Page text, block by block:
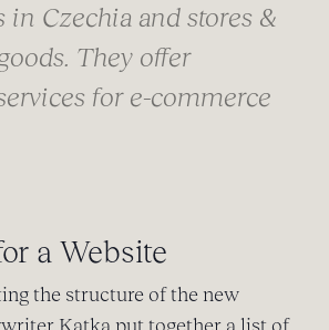
in Czechia and stores &
They offer
for e-commerce
a Website
the structure of the new
Katka put together a list of